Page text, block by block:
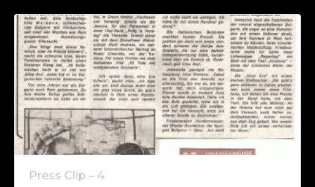
Press Clip – 4